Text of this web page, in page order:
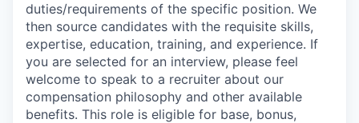
duties/requirements of the specific position. We
then source candidates with the requisite skills,
expertise, education, training, and experience. If
you are selected for an interview, please feel
welcome to speak to a recruiter about our
compensation philosophy and other available
benefits. This role is eligible for base, bonus,